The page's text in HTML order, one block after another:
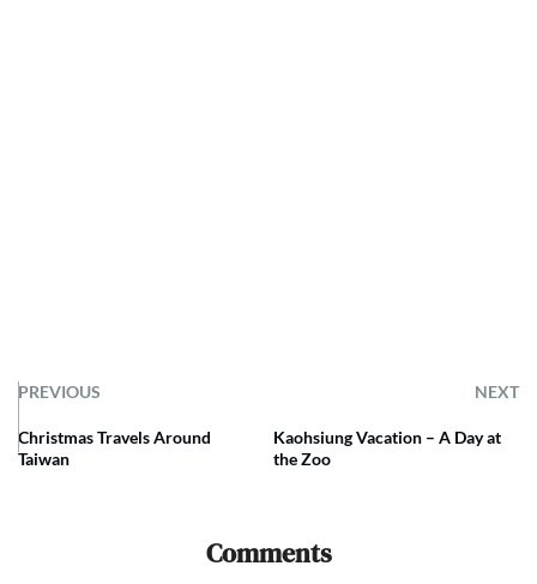
PREVIOUS NEXT
Christmas Travels Around
Taiwan
Kaohsiung Vacation – A Day at
the Zoo
Comments